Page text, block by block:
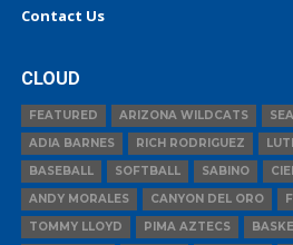
Contact Us
CLOUD
FEATURED ARIZONA WILDCATS
ADIA BARNES
RICH RODRIGUEZ
BASEBALL
SOFTBALL SABINO
ANDY MORALES
CANYON DEL ORO
TOMMY LLOYD
PIMA AZTECS